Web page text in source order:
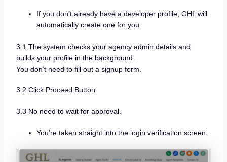
If you don’t already have a developer profile, GHL will
automatically create one for you.
3.1 The system checks your agency admin details and
builds your profile in the background.
You don’t need to fill out a signup form.
3.2 Click Proceed Button
3.3 No need to wait for approval.
You’re taken straight into the login verification screen.